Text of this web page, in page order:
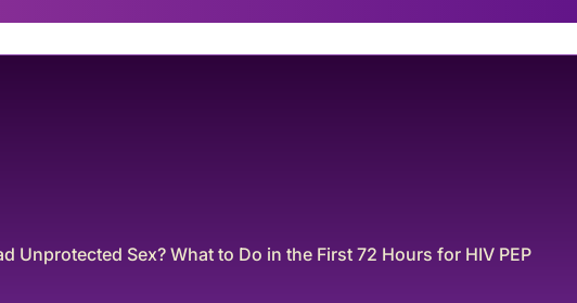
What common lab results mean